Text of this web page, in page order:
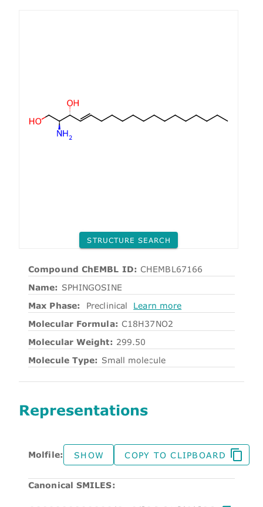
STRUCTURE SEARCH
Compound ChEMBL ID: CHEMBL67166
Name: SPHINGOSINE
Max Phase:
Preclinical
Learn more
Molecular Formula: C18H37NO2
Molecular Weight: 299.50
Molecule Type: Small molecule
Representations
Molfile: SHOW COPY TO CLIPBOARD
Canonical SMILES: